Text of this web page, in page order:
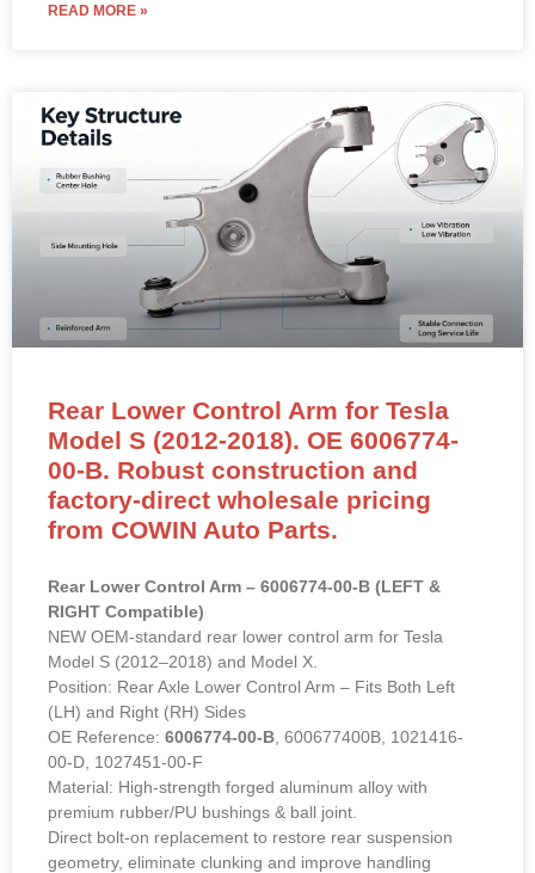
READ MORE »
Rear Lower Control Arm for Tesla
Model S (2012-2018). OE 6006774-
00-B. Robust construction and
factory-direct wholesale pricing
from COWIN Auto Parts.
Rear Lower Control Arm – 6006774-00-B (LEFT &
RIGHT Compatible)
NEW OEM-standard rear lower control arm for Tesla
Model S (2012–2018) and Model X.
Position: Rear Axle Lower Control Arm – Fits Both Left
(LH) and Right (RH) Sides
OE Reference: 6006774-00-B , 600677400B, 1021416-
00-D, 1027451-00-F
Material: High-strength forged aluminum alloy with
premium rubber/PU bushings & ball joint.
Direct bolt-on replacement to restore rear suspension
geometry, eliminate clunking and improve handling